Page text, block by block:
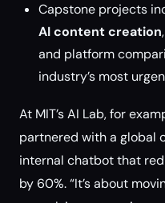
Capstone projects
AI content creation
and platform
industry’s most
At MIT’s AI Lab, for
partnered with a global
internal chatbot that
by 60%. “It’s about